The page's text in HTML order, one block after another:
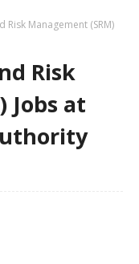
Risk Management (SRM)
Risk
Jobs at